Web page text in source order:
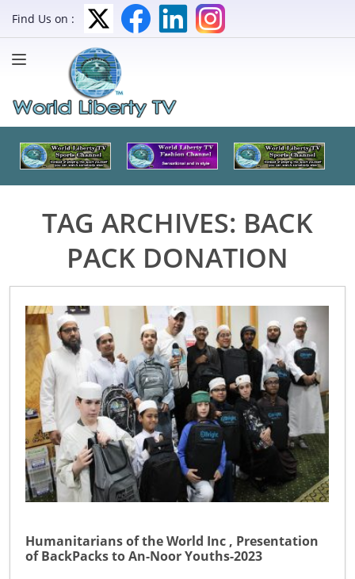
Find Us on :
TAG ARCHIVES: BACK
PACK DONATION
Humanitarians of the World Inc , Presentation
of BackPacks to An-Noor Youths-2023